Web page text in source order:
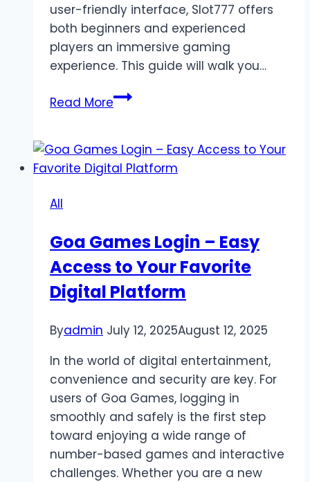
user-friendly interface, Slot777 offers
both beginners and experienced
players an immersive gaming
experience. This guide will walk you…
Read MoreThe
to
Slot777
All
Goa Games Login – Easy
Access to Your Favorite
Digital Platform
Byadmin July 12, 2025August 12, 2025
In the world of digital entertainment,
convenience and security are key. For
users of Goa Games, logging in
smoothly and safely is the first step
toward enjoying a wide range of
number-based games and interactive
challenges. Whether you are a new